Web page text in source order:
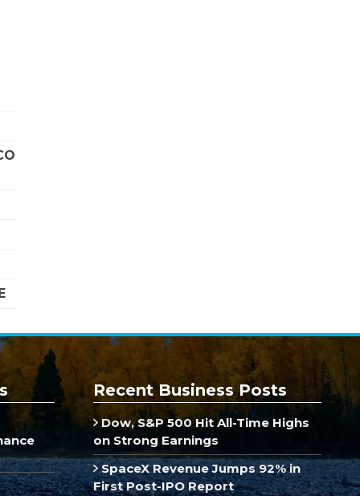
Recent Business Posts
Dow, S&P 500 Hit All-Time Highs
on Strong Earnings
SpaceX Revenue Jumps 92% in
First Post-IPO Report